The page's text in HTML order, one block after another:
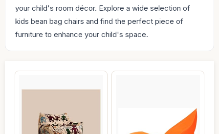
your child's room décor. Explore a wide selection of
kids bean bag chairs and find the perfect piece of
furniture to enhance your child's space.